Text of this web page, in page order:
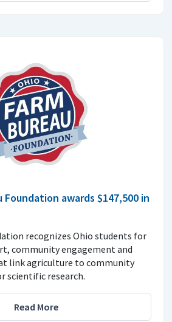
Foundation awards $147,500 in
recognizes Ohio students for
community engagement and
link agriculture to community
scientific research.
Read More